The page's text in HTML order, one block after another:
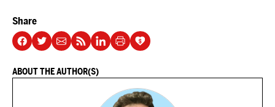
Share
ABOUT THE AUTHOR(S)